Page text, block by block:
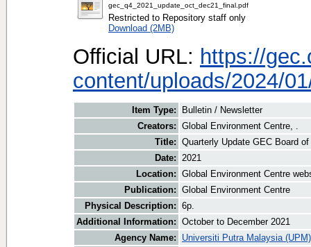
gec_q4_2021_update_oct_dec21_final.pdf
Restricted to Repository staff only
Download (2MB)
Official URL: https://
content/uploads/2024/
Item Type:
Bulletin / Newsletter
Creators: Global Environment Centre, .
Title: Quarterly Update GEC Board
Date: 2021
Location: Global Environment Centre
Publication: Global Environment Centre
Physical Description: 6p.
Additional Information: October to December 2021
Agency Name:
Universiti Putra Malaysia (UPM)